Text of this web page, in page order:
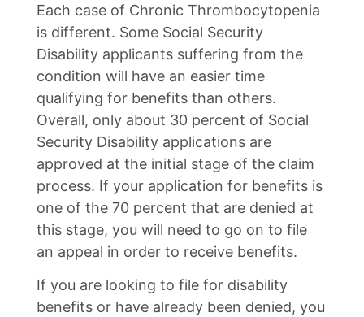
Each case of Chronic Thrombocytopenia
is different. Some Social Security
Disability applicants suffering from the
condition will have an easier time
qualifying for benefits than others.
Overall, only about 30 percent of Social
Security Disability applications are
approved at the initial stage of the claim
process. If your application for benefits is
one of the 70 percent that are denied at
this stage, you will need to go on to file
an appeal in order to receive benefits.
If you are looking to file for disability
benefits or have already been denied, you